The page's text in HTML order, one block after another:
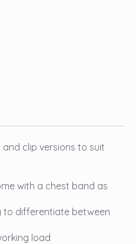
clip versions to suit
with a chest band as
to differentiate between
load